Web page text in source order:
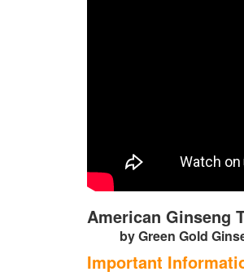
American Ginseng
by Green Gold
Important